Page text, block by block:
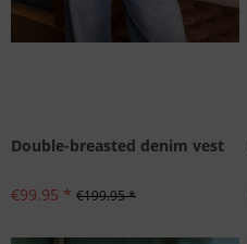
Double-breasted denim vest
€99.95 * €199.95 *